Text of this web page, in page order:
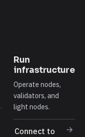
Run
infrastructure
Operate nodes,
validators, and
light nodes.
Connect to